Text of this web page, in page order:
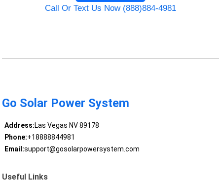
Call Or Text Us Now (888)884-4981
Go Solar Power System
Address:Las Vegas NV 89178
Phone:+18888844981
Email:support@gosolarpowersystem.com
Useful Links